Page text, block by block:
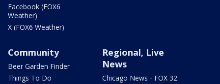
Facebook (FOX6
Weather)
X (FOX6 Weather)
Community
Beer Garden Finder
Things To Do
Regional, Live
News
Chicago News - FOX 32